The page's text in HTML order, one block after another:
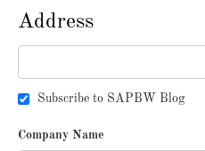
Address
Subscribe to SAPBW Blog
Company Name